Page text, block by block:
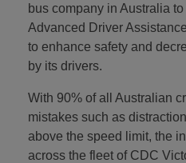
bus company in Australia
Advanced Driver
to enhance safety and
by its drivers.
With 90% of all Australian
mistakes such as
above the speed limit, the
across the fleet of CDC